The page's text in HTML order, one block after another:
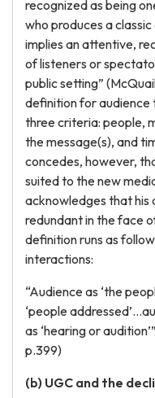
recognized as being
who produces a
implies an attentive,
of listeners or
public setting”
definition for
three criteria: people,
the message(s), and
concedes, however,
suited to the new
acknowledges that his
redundant in the face
definition runs as
interactions:
“Audience as ‘the
‘people
as ‘hearing or
p.399)
(b) UGC and the